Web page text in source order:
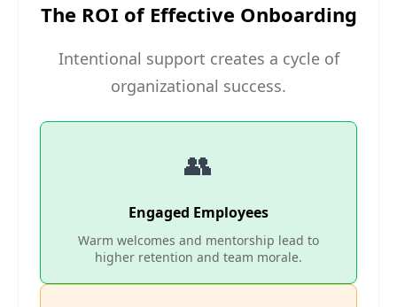
The ROI of Effective Onboarding
Intentional support creates a cycle of
organizational success.
👥
Engaged Employees
Warm welcomes and mentorship lead to
higher retention and team morale.